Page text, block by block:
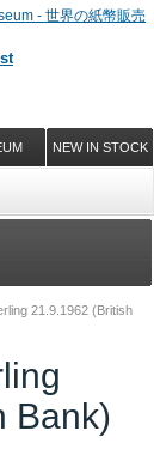
21.9.1962 (British
Bank)
NEW IN STOCK